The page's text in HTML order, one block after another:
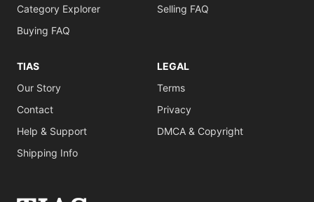
Category Explorer
Buying FAQ
Selling FAQ
TIAS
Our Story
Contact
Help & Support
Shipping Info
LEGAL
Terms
Privacy
DMCA & Copyright